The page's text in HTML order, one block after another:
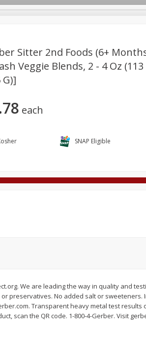
$204 each
Simply Potatoes
Add to cart
Sitter 2nd Foods (6+
Veggie Blends, 2 - 4 Oz (113
G)]
78 each
SNAP Eligible
We are leading the way in quality and
preservatives. No added salt or
Transparent heavy metal test results
scan the QR code. 1-800-4-Gerber. Visit